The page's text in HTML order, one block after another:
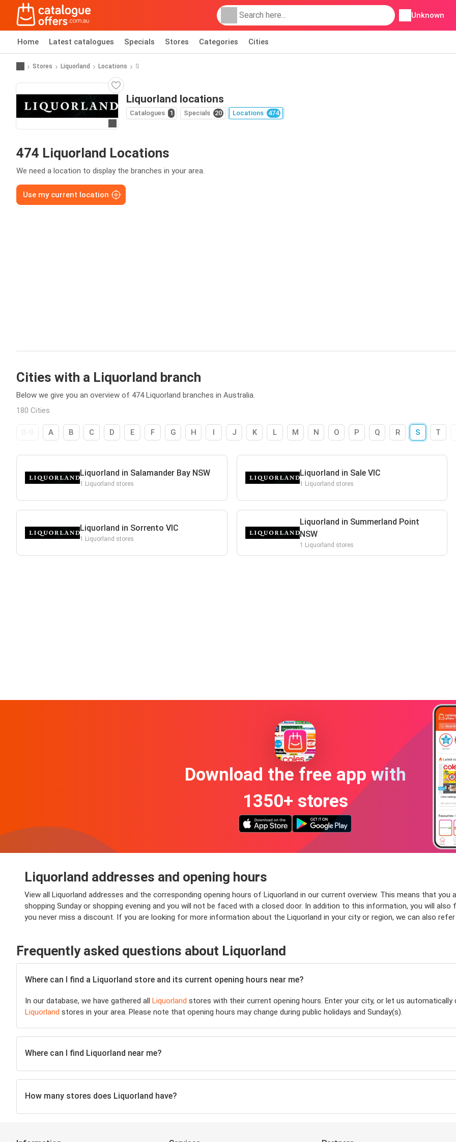
Unknown
Home Latest catalogues Specials Stores Categories Cities
Stores Liquorland Locations S
Liquorland locations
Catalogues 1 Specials 20 Locations 474
474 Liquorland Locations
We need a location to display the branches in your area.
Use my current location
Cities with a Liquorland branch
Below we give you an overview of 474 Liquorland branches in Australia.
180 Cities
A B C D E F G H I J K L M N O P Q R S T
Liquorland in Salamander Bay NSW
1 Liquorland stores
Liquorland in Sale VIC
1 Liquorland stores
Liquorland in Sorrento VIC
1 Liquorland stores
Liquorland in Summerland Point
NSW
1 Liquorland stores
Download the free app with
1350+ stores
Liquorland addresses and opening hours
View all Liquorland addresses and the corresponding opening hours of Liquorland in our current overview. This means that
shopping Sunday or shopping evening and you will not be faced with a closed door. In addition to this information, you will
you never miss a discount. If you are looking for more information about the Liquorland in your city or region, we can also
Frequently asked questions about Liquorland
Where can I find a Liquorland store and its current opening hours near me?
In our database, we have gathered all Liquorland stores with their current opening hours. Enter your city, or let us
Liquorland stores in your area. Please note that opening hours may change during public holidays and Sunday(s).
Where can I find Liquorland near me?
How many stores does Liquorland have?